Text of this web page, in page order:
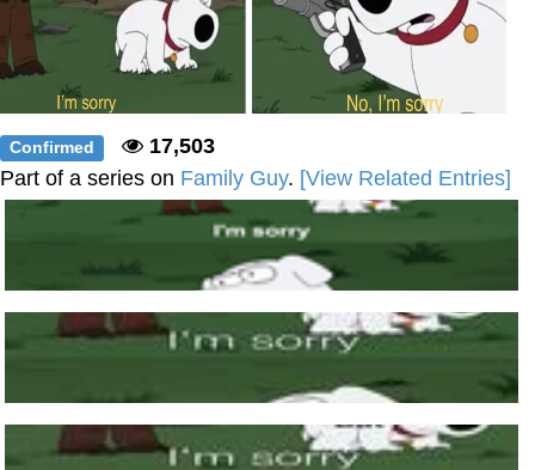
Topiary
Confirmed
17,503
Part of a series on Family Guy. [View Related Entries]